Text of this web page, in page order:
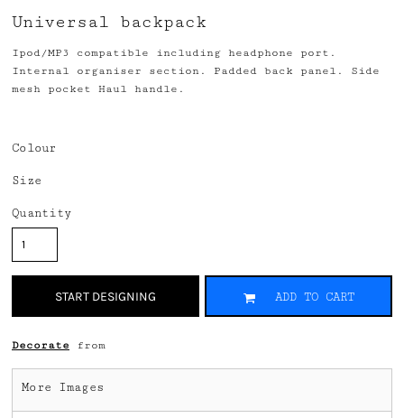
Universal backpack
Ipod/MP3 compatible including headphone port.
Internal organiser section. Padded back panel. Side
mesh pocket Haul handle.
Colour
Size
Quantity
START DESIGNING ADD TO CART
Decorate from
More Images